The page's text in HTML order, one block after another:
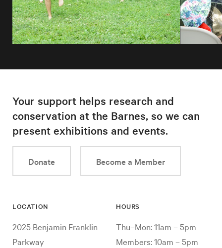
Your support helps research and
conservation at the Barnes, so we can
present exhibitions and events.
Donate Become a Member
LOCATION
2025 Benjamin Franklin
Parkway
HOURS
Thu–Mon: 11am – 5pm
Members: 10am – 5pm